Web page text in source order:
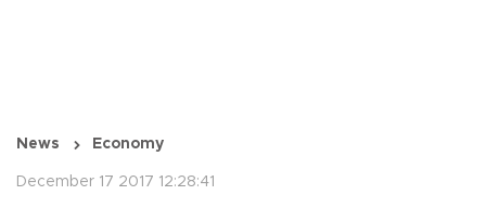
News Economy
December 17 2017 12:28:41